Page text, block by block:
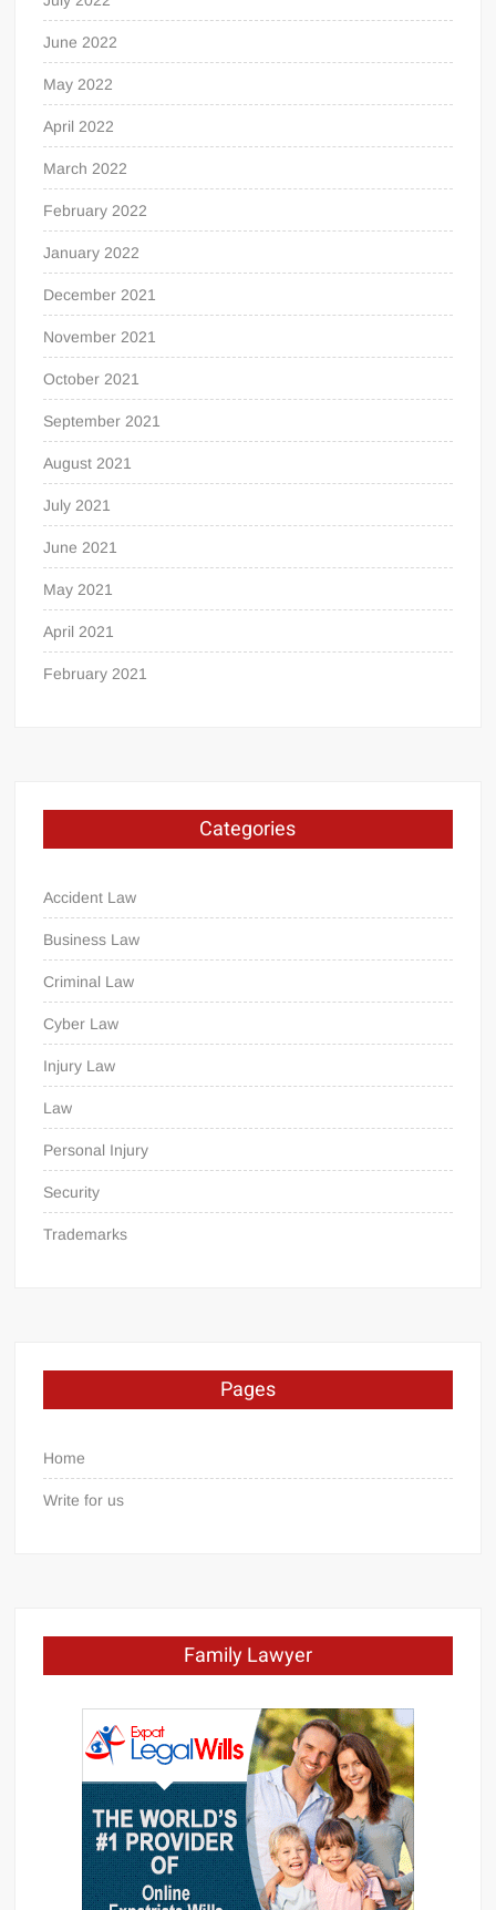
June 2022
May 2022
April 2022
March 2022
February 2022
January 2022
December 2021
November 2021
October 2021
September 2021
August 2021
July 2021
June 2021
May 2021
April 2021
February 2021
Categories
Accident Law
Business Law
Criminal Law
Cyber Law
Injury Law
Law
Personal Injury
Security
Trademarks
Pages
Home
Write for us
Family Lawyer